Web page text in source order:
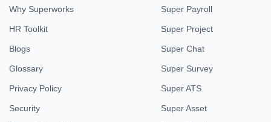
Why Superworks
HR Toolkit
Blogs
Glossary
Privacy Policy
Security
Super Payroll
Super Project
Super Chat
Super Survey
Super ATS
Super Asset